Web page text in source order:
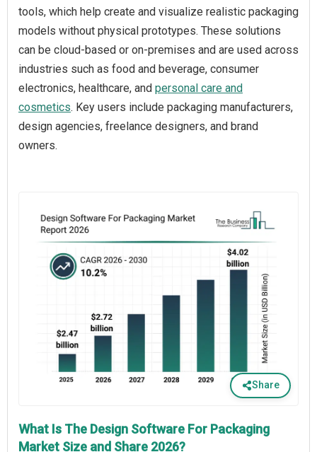
tools, which help create and visualize realistic packaging
models without physical prototypes. These solutions
can be cloud-based or on-premises and are used across
industries such as food and beverage, consumer
electronics, healthcare, and personal care and
cosmetics. Key users include packaging manufacturers,
design agencies, freelance designers, and brand
owners.
Share
What Is The Design Software For Packaging
Market Size and Share 2026?